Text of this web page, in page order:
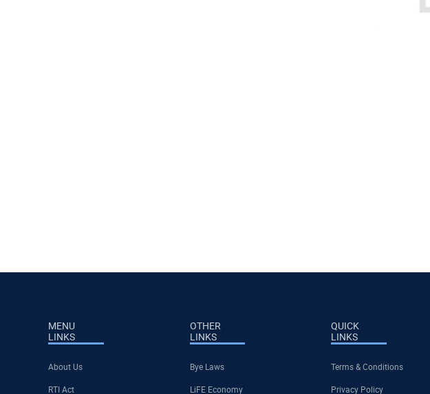
MENU
LINKS
About Us
RTI Act
OTHER
LINKS
Bye Laws
LiFE Economy
QUICK
LINKS
Terms & Conditions
Privacy Policy